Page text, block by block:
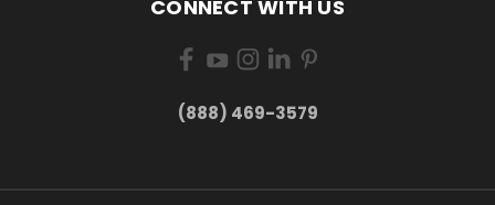
CONNECT WITH US
(888) 469-3579